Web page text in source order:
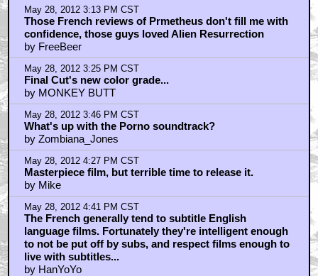
May 28, 2012 3:13 PM CST
Those French reviews of Prmetheus don't fill me with
confidence, those guys loved Alien Resurrection
by FreeBeer
May 28, 2012 3:25 PM CST
Final Cut's new color grade...
by MONKEY BUTT
May 28, 2012 3:46 PM CST
What's up with the Porno soundtrack?
by Zombiana_Jones
May 28, 2012 4:27 PM CST
Masterpiece film, but terrible time to release it.
by Mike
May 28, 2012 4:41 PM CST
The French generally tend to subtitle English
language films. Fortunately they're intelligent enough
to not be put off by subs, and respect films enough to
live with subtitles...
by HanYoYo